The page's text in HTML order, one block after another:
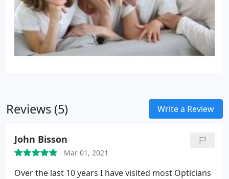
Reviews (5) Write a Review
John Bisson
Mar 01, 2021
Over the last 10 years I have visited most Opticians